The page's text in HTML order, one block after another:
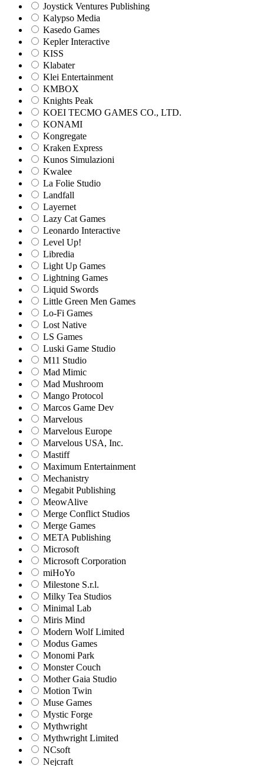
Joystick Ventures Publishing
Kalypso Media
Kasedo Games
Kepler Interactive
KISS
Klabater
Klei Entertainment
KMBOX
Knights Peak
KOEI TECMO GAMES CO., LTD.
KONAMI
Kongregate
Kraken Express
Kunos Simulazioni
Kwalee
La Folie Studio
Landfall
Layernet
Lazy Cat Games
Leonardo Interactive
Level Up!
Libredia
Light Up Games
Lightning Games
Liquid Swords
Little Green Men Games
Lo-Fi Games
Lost Native
LS Games
Luski Game Studio
M11 Studio
Mad Mimic
Mad Mushroom
Mango Protocol
Marcos Game Dev
Marvelous
Marvelous Europe
Marvelous USA, Inc.
Mastiff
Maximum Entertainment
Mechanistry
Megabit Publishing
MeowAlive
Merge Conflict Studios
Merge Games
META Publishing
Microsoft
Microsoft Corporation‬
miHoYo
Milestone S.r.l.
Milky Tea Studios
Minimal Lab
Miris Mind
Modern Wolf Limited
Modus Games
Monomi Park
Monster Couch
Mother Gaia Studio
Motion Twin
Muse Games
Mystic Forge
Mythwright
Mythwright Limited
NCsoft
Nejcraft